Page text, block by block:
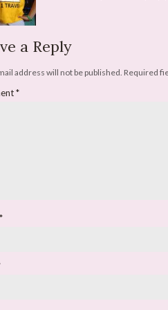
a Reply
address will not be published. Required
*
*